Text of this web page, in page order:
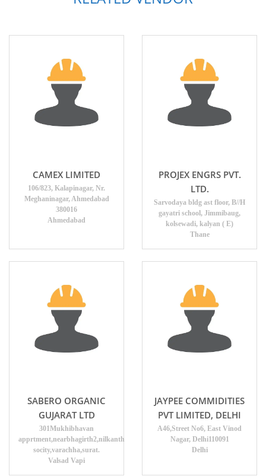
CAMEX LIMITED
106/823, Kalapinagar, Nr.
Meghaninagar, Ahmedabad
380016
Ahmedabad
PROJEX ENGRS PVT.
LTD.
Sarvodaya bldg ast floor, B//H
gayatri school, Jimmibaug,
kolsewadi, kalyan ( E)
Thane
SABERO ORGANIC
GUJARAT LTD
301Mukhibhavan
apprtment,nearbhagirth2,nilkanth
socity,varachha,surat.
Valsad Vapi
JAYPEE COMMIDITIES
PVT LIMITED, DELHI
A46,Street No6, East Vinod
Nagar, Delhi110091
Delhi